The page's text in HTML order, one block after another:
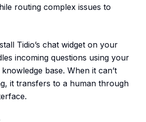
routing complex issues to
Tidio’s chat widget on your
incoming questions using your
base. When it can’t
it transfers to a human through